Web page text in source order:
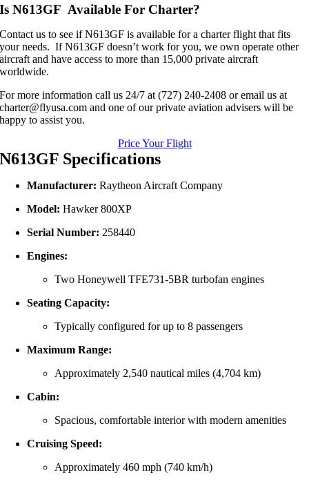
Is N613GF Available For Charter?
Contact us to see if N613GF is available for a charter flight that fits
your needs. If N613GF doesn’t work for you, we own operate other
aircraft and have access to more than 15,000 private aircraft
worldwide.
For more information call us 24/7 at (727) 240-2408 or email us at
charter@flyusa.com and one of our private aviation advisers will be
happy to assist you.
Price Your Flight
N613GF Specifications
Manufacturer: Raytheon Aircraft Company
Model: Hawker 800XP
Serial Number: 258440
Engines:
Two Honeywell TFE731-5BR turbofan engines
Seating Capacity:
Typically configured for up to 8 passengers
Maximum Range:
Approximately 2,540 nautical miles (4,704 km)
Cabin:
Spacious, comfortable interior with modern amenities
Cruising Speed:
Approximately 460 mph (740 km/h)